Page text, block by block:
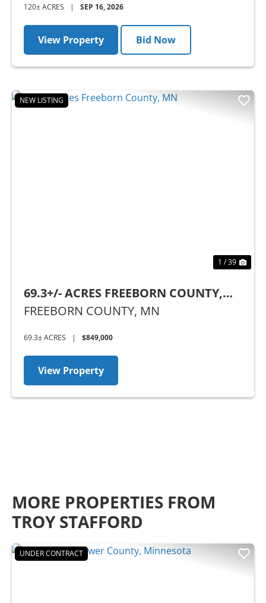
120± ACRES | SEP 16, 2026
View Property Bid Now
NEW LISTING
1 / 39
69.3+/- ACRES FREEBORN COUNTY,
MN
FREEBORN COUNTY, MN
69.3± ACRES | $849,000
View Property
MORE PROPERTIES FROM
TROY STAFFORD
UNDER CONTRACT